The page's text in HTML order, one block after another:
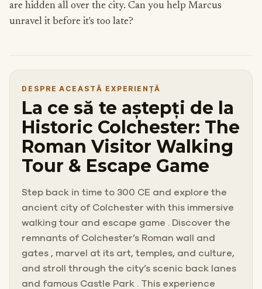
are hidden all over the city. Can you help Marcus
unravel it before it's too late?
DESPRE ACEASTĂ EXPERIENȚĂ
La ce să te aștepți de la
Historic Colchester: The
Roman Visitor Walking
Tour & Escape Game
Step back in time to 300 CE and explore the
ancient city of Colchester with this immersive
walking tour and escape game . Discover the
remnants of Colchester’s Roman wall and
gates , marvel at its art, temples, and culture,
and stroll through the city’s scenic back lanes
and famous Castle Park . This experience